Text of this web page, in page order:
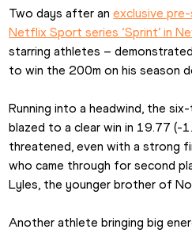
Two days after an exclusive
Netflix Sport series ‘Sprint’ in
starring athletes – demonstrated
to win the 200m on his season
Running into a headwind, the
blazed to a clear win in 19.77 (-
threatened, even with a strong
who came through for second
Lyles, the younger brother of
Another athlete bringing big